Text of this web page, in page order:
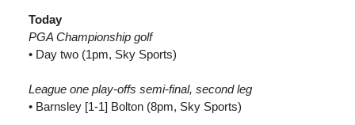
Today
PGA Championship golf
• Day two (1pm, Sky Sports)
League one play-offs semi-final, second leg
• Barnsley [1-1] Bolton (8pm, Sky Sports)